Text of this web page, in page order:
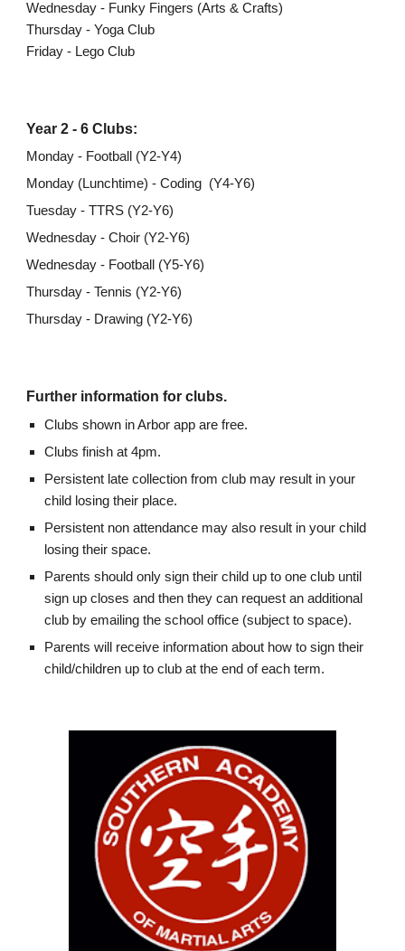
Wednesday - Funky Fingers (Arts & Crafts)
Thursday - Yoga Club
Friday - Lego Club
Year 2 - 6 Clubs:
Monday - Football (Y2-Y4)
Monday (Lunchtime) - Coding (Y4-Y6)
Tuesday - TTRS (Y2-Y6)
Wednesday - Choir (Y2-Y6)
Wednesday - Football (Y5-Y6)
Thursday - Tennis (Y2-Y6)
Thursday - Drawing (Y2-Y6)
Further information for clubs.
Clubs shown in Arbor app are free.
Clubs finish at 4pm.
Persistent late collection from club may result in your
child losing their place.
Persistent non attendance may also result in your child
losing their space.
Parents should only sign their child up to one club until
sign up closes and then they can request an additional
club by emailing the school office (subject to space).
Parents will receive information about how to sign their
child/children up to club at the end of each term.